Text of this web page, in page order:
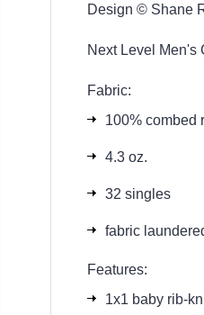
Design © Shane
Next Level Men's
Fabric:
100% combed
4.3 oz.
32 singles
fabric
Features:
1x1 baby rib-